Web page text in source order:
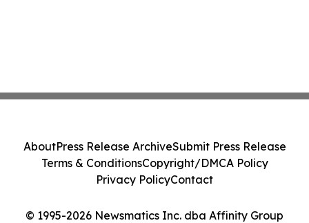
© 1995-2026 Newsmatics Inc. dba Affinity Group
AboutPress Release ArchiveSubmit Press Release
Terms & ConditionsCopyright/DMCA Policy
Privacy PolicyContact